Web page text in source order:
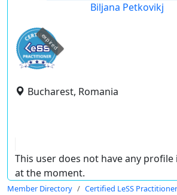
Biljana Petkovikj
expired
Bucharest, Romania
This user does not have any
at the moment.
Member Directory Certified LeSS Practitioner